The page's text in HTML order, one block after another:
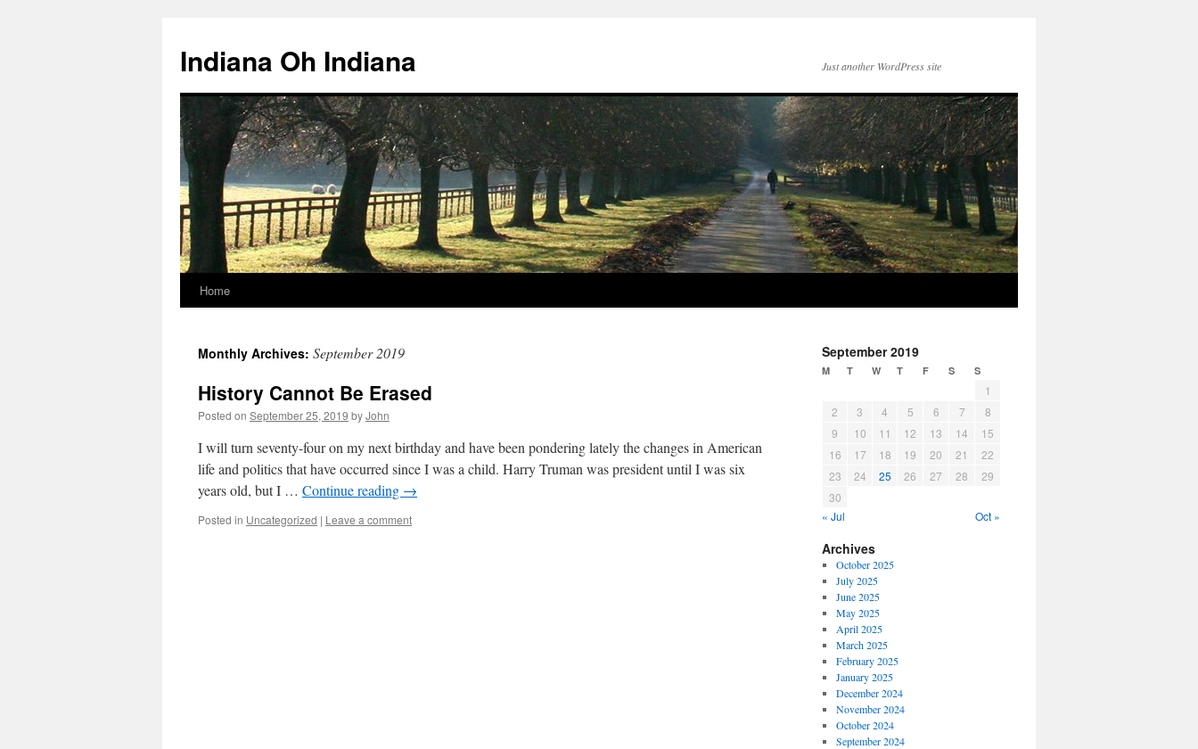
content
Indiana Oh Indiana Just another WordPress site
Home
Monthly Archives: September 2019
History Cannot Be Erased
Posted on September 25, 2019 byJohn
I will turn seventy-four on my next birthday and have been pondering lately the changes in American
life and politics that have occurred since I was a child. Harry Truman was president until I was six
years old, but I … Continue reading →
Posted in Uncategorized | Leave a comment
September 2019
M T W T F S S
1
2
3 4 5 6 7
8
9
10 11 12 13 14
15
16
17 18 19 20 21
22
23
24 25 26 27 28
29
30
« Jul
Oct »
Archives
October 2025
July 2025
June 2025
May 2025
April 2025
March 2025
February 2025
January 2025
December 2024
November 2024
October 2024
September 2024